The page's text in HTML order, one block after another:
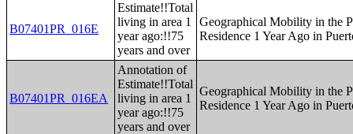
B07401PR_016E
Estimate!!Total
living in area 1
year ago:!!75
years and over
Geographical Mobility in the
Residence 1 Year Ago in
B07401PR_016EA
Annotation of
Estimate!!Total
living in area 1
year ago:!!75
years and over
Geographical Mobility in the
Residence 1 Year Ago in